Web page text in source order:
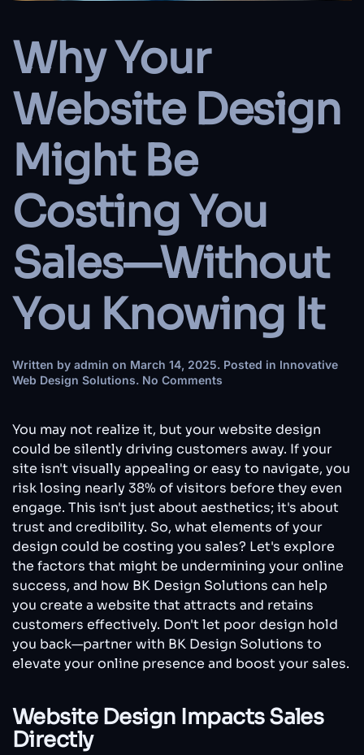
Why Your
Website Design
Might Be
Costing You
Sales—Without
You Knowing It
Written by admin on March 14, 2025. Posted in Innovative
Web Design Solutions. No Comments
Website
Might
Be
Costing
You
—
Without
You
Knowing
You may not realize it, but your website design
could be silently driving customers away. If your
site isn't visually appealing or easy to navigate, you
risk losing nearly 38% of visitors before they even
engage. This isn't just about aesthetics; it's about
trust and credibility. So, what elements of your
design could be costing you sales? Let's explore
the factors that might be undermining your online
success, and how BK Design Solutions can help
you create a website that attracts and retains
customers effectively. Don't let poor design hold
you back—partner with BK Design Solutions to
elevate your online presence and boost your sales.
Website Design Impacts Sales
Directly